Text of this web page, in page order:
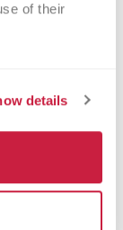
of their
details
walk-